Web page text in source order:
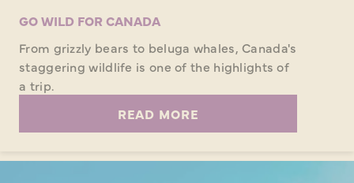
GO WILD FOR CANADA
From grizzly bears to beluga whales, Canada's
staggering wildlife is one of the highlights of
a trip.
READ MORE